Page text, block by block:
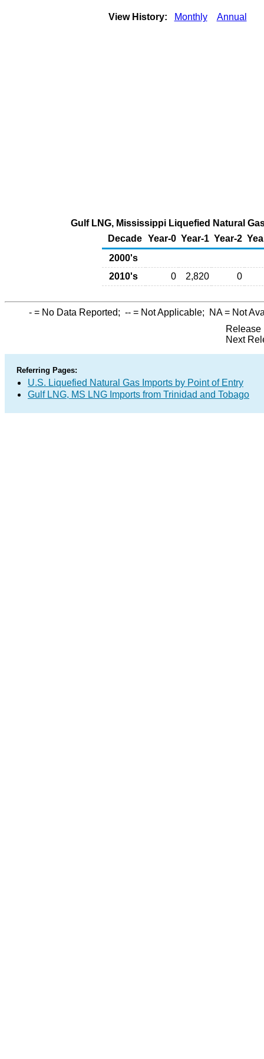
View History: Monthly Annual
Gulf LNG, Mississippi Liquefied Natural
Decade Year-0 Year-1 Year-2
2000's
2010's
0 2,820 0
- = No Data Reported; -- = Not Applicable; NA= Not
Release
Next
Referring Pages:
U.S. Liquefied Natural Gas Imports by Point of Entry
Gulf LNG, MS LNG Imports from Trinidad and Tobago